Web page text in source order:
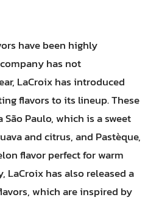
have been highly
has not
LaCroix has introduced
flavors to its lineup. These
Paulo, which is a sweet
and citrus, and Pastèque,
flavor perfect for warm
LaCroix has also released a
which are inspired by